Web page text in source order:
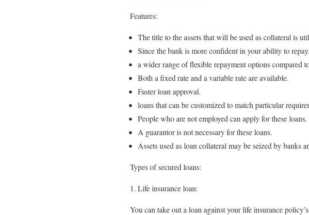
Features:
The title to the assets that will be used as collateral is
Since the bank is more confident in your ability to
a wider range of flexible repayment options compared
Both a fixed rate and a variable rate are available.
Faster loan approval.
loans that can be customized to match particular
People who are not employed can apply for these loans.
A guarantor is not necessary for these loans.
Assets used as loan collateral may be seized by banks
Types of secured loans:
Life insurance loan:
You can take out a loan against your life insurance